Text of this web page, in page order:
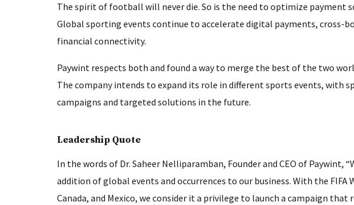
The spirit of football will never die. So is the need to optimize payment
Global sporting events continue to accelerate digital payments, cross-
financial connectivity.
Paywint respects both and found a way to merge the best of the two
The company intends to expand its role in different sports events, with
campaigns and targeted solutions in the future.
Leadership Quote
In the words of Dr. Saheer Nelliparamban, Founder and CEO of Paywint,
addition of global events and occurrences to our business. With the FIFA
Canada, and Mexico, we consider it a privilege to launch a campaign